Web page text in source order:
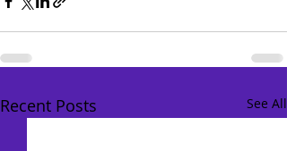
Recent Posts See All